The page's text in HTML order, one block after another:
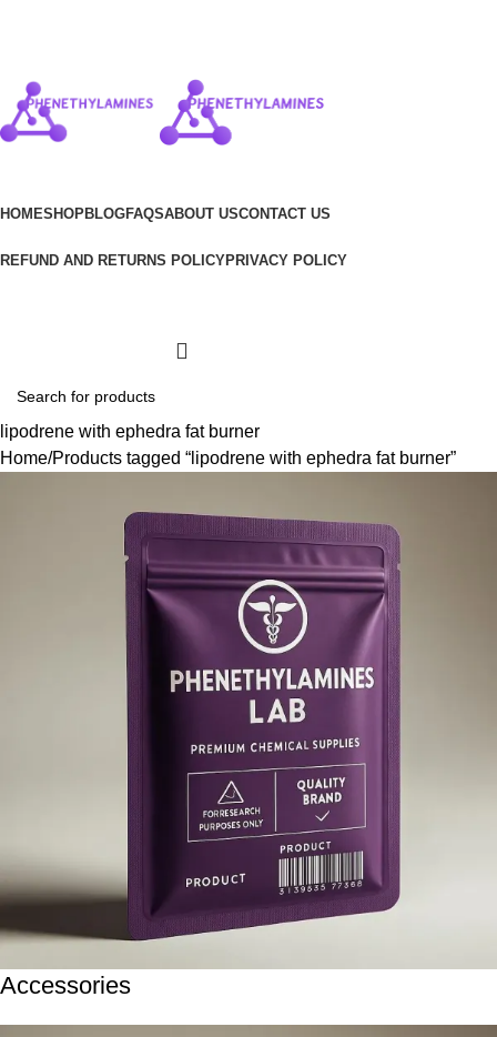
HOMESHOPBLOGFAQSABOUT USCONTACT US
REFUND AND RETURNS POLICYPRIVACY POLICY
lipodrene with ephedra fat burner
Home Products tagged “lipodrene with ephedra fat burner”
Accessories